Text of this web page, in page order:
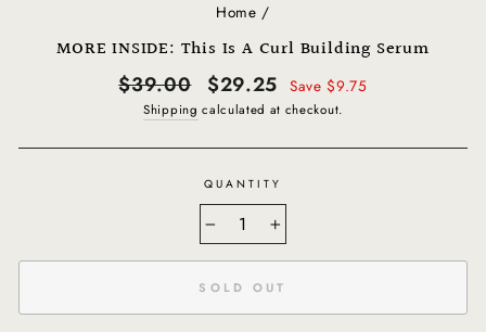
Home /
MORE INSIDE: This Is A Curl Building Serum
Regular
price
$39.00
Sale
price
$29.25 Save $9.75
Shipping calculated at checkout.
QUANTITY
+
SOLD OUT